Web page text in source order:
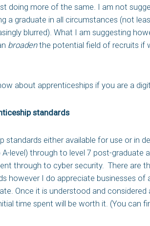
doing more of the same. I am not
a graduate in all circumstances (not
blurred). What I am suggesting
broadenthe potential field of recruits if
about apprenticeships if you are a
standards
standards either available for use or in
level) through to level 7 post-graduate
through to cyber security. There are
however I do appreciate businesses of
Once it is understood and
time spent will be worth it. (You can